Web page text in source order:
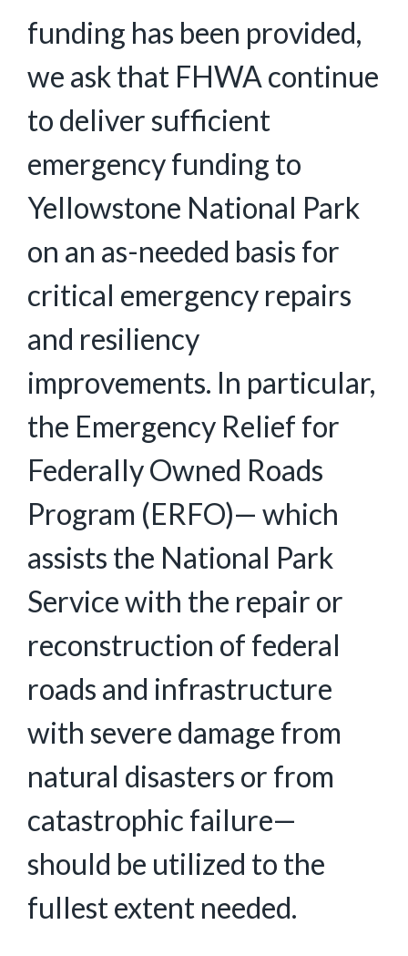
funding has been provided,
we ask that FHWA continue
to deliver sufficient
emergency funding to
Yellowstone National Park
on an as-needed basis for
critical emergency repairs
and resiliency
improvements. In particular,
the Emergency Relief for
Federally Owned Roads
Program (ERFO)— which
assists the National Park
Service with the repair or
reconstruction of federal
roads and infrastructure
with severe damage from
natural disasters or from
catastrophic failure—
should be utilized to the
fullest extent needed.